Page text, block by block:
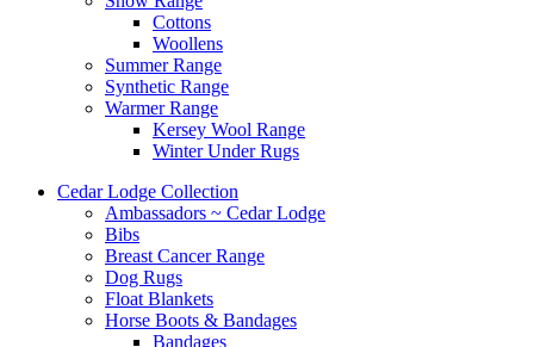
Cottons
Woollens
Summer Range
Synthetic Range
Warmer Range
Kersey Wool Range
Winter Under Rugs
Cedar Lodge Collection
Ambassadors ~ Cedar Lodge
Bibs
Breast Cancer Range
Dog Rugs
Float Blankets
Horse Boots & Bandages
Bandages